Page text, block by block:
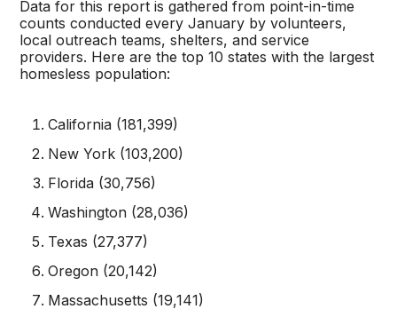
Data for this report is gathered from point-in-time
counts conducted every January by volunteers,
local outreach teams, shelters, and service
providers. Here are the top 10 states with the largest
homesless population:
California (181,399)
New York (103,200)
Florida (30,756)
Washington (28,036)
Texas (27,377)
Oregon (20,142)
Massachusetts (19,141)